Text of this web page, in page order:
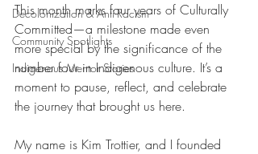
Decolonization & Anti-Racism
Community Spotlights
Indigenous Mentor Stories
This month marks four years of Culturally
Committed—a milestone made even
more special by the significance of the
number four in Indigenous culture. It’s a
moment to pause, reflect, and celebrate
the journey that brought us here.
My name is Kim Trottier, and I founded